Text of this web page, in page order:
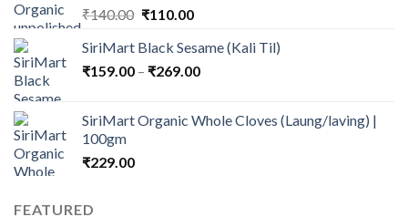
₹140.00 Original
was:
₹140.00.
₹110.00Current
is:
₹110.00.
SiriMart Black Sesame (Kali Til)
₹159.00 – ₹269.00Price
through
SiriMart Organic Whole Cloves (Laung/laving) |
100gm
₹229.00
FEATURED